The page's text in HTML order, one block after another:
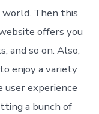
Then this
offers you
and so on. Also,
enjoy a variety
experience
a bunch of